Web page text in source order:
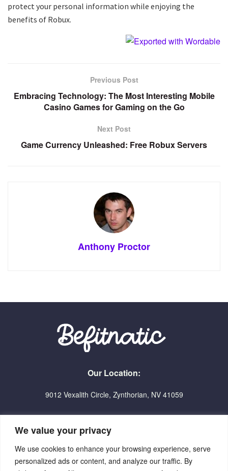
We value your privacy
We use cookies to enhance your browsing experience, serve
personalized ads or content, and analyze our traffic. By
protect your personal information while enjoying the
benefits of Robux.
Previous Post
Embracing Technology: The Most Interesting Mobile
Casino Games for Gaming on the Go
Next Post
Game Currency Unleashed: Free Robux Servers
Anthony Proctor
Our Location:
9012 Vexalith Circle, Zynthorian, NV 41059
Home Terms Of Service Privacy Policy
About Us